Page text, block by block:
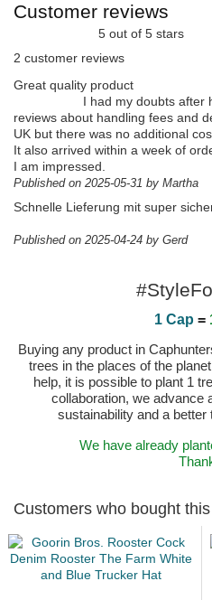
Customer reviews
5 out of 5 stars
2 customer reviews
Great quality product
I had my doubts after
reviews about handling fees and
UK but there was no additional
It also arrived within a week of
I am impressed.
Published on 2025-05-31 by Martha
Schnelle Lieferung mit super
Published on 2025-04-24 by Gerd
1 Cap =
Buying any product in
trees in the places of the
help, it is possible to plant 1
collaboration, we advance
sustainability and a
We have already
Customers who bought